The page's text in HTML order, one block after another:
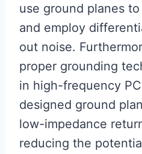
use ground planes
and employ
out noise.
proper grounding
in high-frequency
designed ground
low-impedance
reducing the